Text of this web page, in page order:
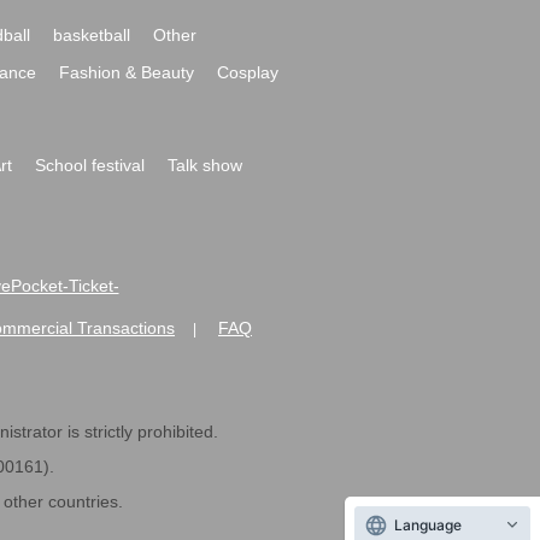
basketball
Other
Fashion & Beauty
Cosplay
School festival
Talk show
Ticket-
Transactions FAQ
is strictly prohibited.
countries.
Language